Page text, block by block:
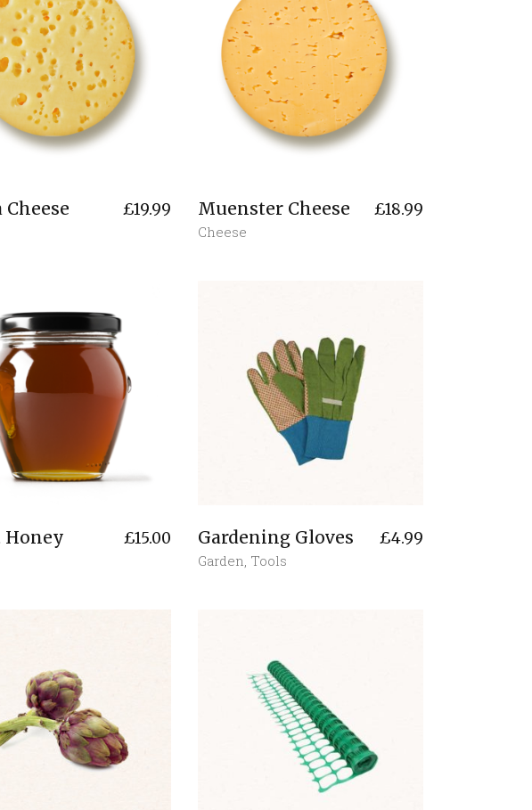
Cheese £19.99 Muenster Cheese £18.99
Cheese
Honey £15.00 Gardening Gloves £4.99
Garden, Tools